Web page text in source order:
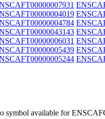
symbol available for